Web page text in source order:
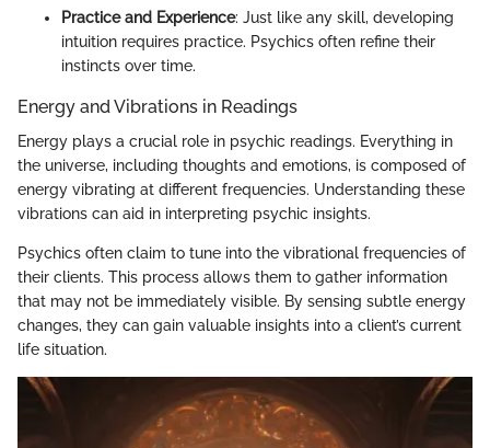
Practice and Experience: Just like any skill, developing
intuition requires practice. Psychics often refine their
instincts over time.
Energy and Vibrations in Readings
Energy plays a crucial role in psychic readings. Everything in
the universe, including thoughts and emotions, is composed of
energy vibrating at different frequencies. Understanding these
vibrations can aid in interpreting psychic insights.
Psychics often claim to tune into the vibrational frequencies of
their clients. This process allows them to gather information
that may not be immediately visible. By sensing subtle energy
changes, they can gain valuable insights into a client’s current
life situation.